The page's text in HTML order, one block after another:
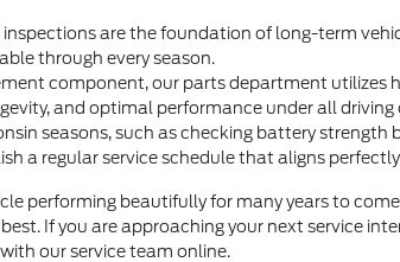
are the foundation of long-term
through every season.
component, our parts department utilizes
and optimal performance under all driving
seasons, such as checking battery
a regular service schedule that aligns
performing beautifully for many years to
If you are approaching your next service
our service team online.